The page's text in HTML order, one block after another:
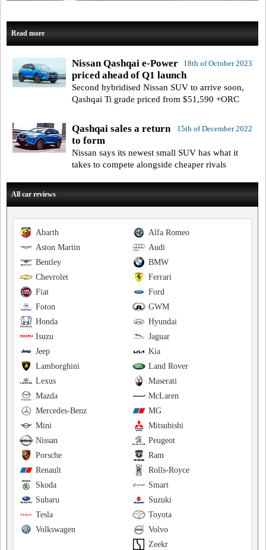
Read more
18th of October 2023
Nissan Qashqai e-Power
priced ahead of Q1 launch
Second hybridised Nissan SUV to arrive soon,
Qashqai Ti grade priced from $51,590 +ORC
15th of December 2022
Qashqai sales a return
to form
Nissan says its newest small SUV has what it
takes to compete alongside cheaper rivals
All car reviews
Alfa Romeo
Abarth
Audi
Aston Martin
BMW
Bentley
Ferrari
Chevrolet
Ford
Fiat
GWM
Foton
Hyundai
Honda
Jaguar
Isuzu
Kia
Jeep
Land Rover
Lamborghini
Maserati
Lexus
McLaren
Mazda
MG
Mercedes-Benz
Mitsubishi
Mini
Peugeot
Nissan
Ram
Porsche
Rolls-Royce
Renault
Smart
Skoda
Suzuki
Subaru
Toyota
Tesla
Volvo
Volkswagen
Zeekr